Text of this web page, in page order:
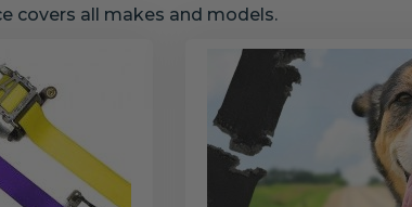
covers all makes and models.